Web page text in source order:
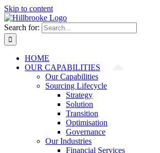
Skip to content
Search for:
HOME
OUR CAPABILITIES
Our Capabilities
Sourcing Lifecycle
Strategy
Solution
Transition
Optimisation
Governance
Our Industries
Financial Services